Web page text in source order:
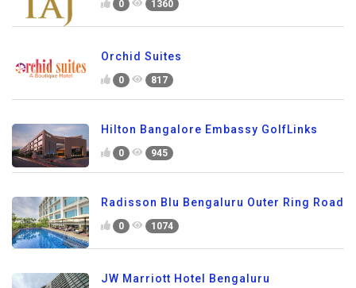
0 1360
Orchid Suites
0 817
Hilton Bangalore Embassy GolfLinks
0 945
Radisson Blu Bengaluru Outer Ring Road
0 1074
JW Marriott Hotel Bengaluru